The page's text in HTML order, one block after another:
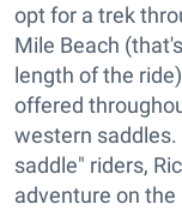
opt for a trek
Mile Beach
length of the
offered
western saddles.
saddle" riders,
adventure on